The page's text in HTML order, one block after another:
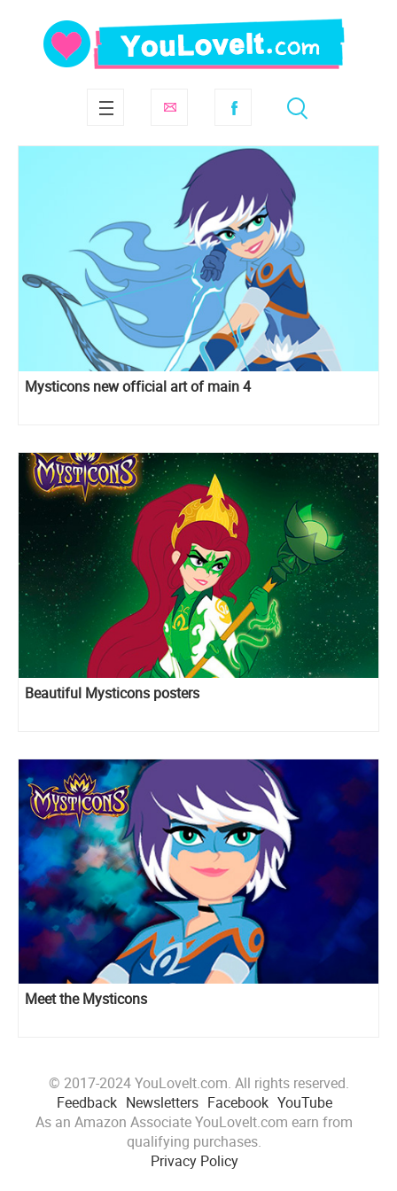
Mysticons new official art of main 4
Beautiful Mysticons posters
Meet the Mysticons
© 2017-2024 YouLoveIt.com. All rights reserved.
Feedback Newsletters Facebook YouTube
As an Amazon Associate YouLoveIt.com earn from
qualifying purchases.
Privacy Policy